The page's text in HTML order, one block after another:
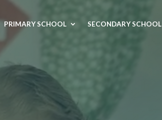
PRIMARY SCHOOL SECONDARY SCHOOL
Player